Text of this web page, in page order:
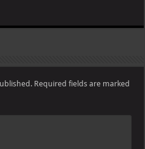
Required fields are marked